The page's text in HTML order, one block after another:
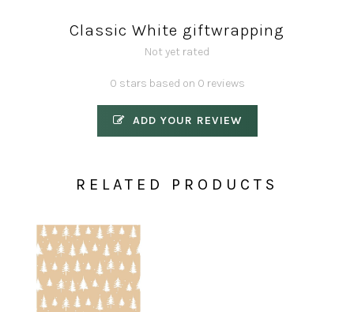
Classic White giftwrapping
Not yet rated
0 stars based on 0 reviews
ADD YOUR REVIEW
RELATED PRODUCTS